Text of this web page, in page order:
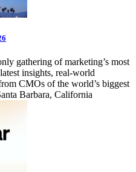
gathering of marketing’s most
insights, real-world
CMOs of the world’s biggest
Barbara, California